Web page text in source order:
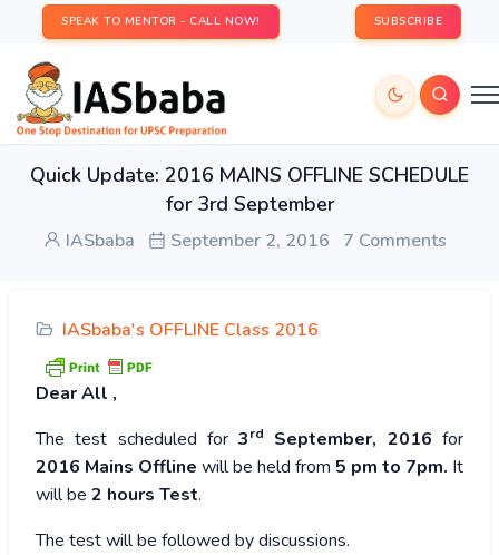
SPEAK TO MENTOR - CALL NOW! SUBSCRIBE
Quick Update: 2016 MAINS OFFLINE SCHEDULE
for 3rd September
IASbaba September 2, 2016 7 Comments
IASbaba's OFFLINE Class 2016
DearAll ,
The test scheduled for3rd September, 2016 for
2016 Mains Offline will be held from 5 pm to 7pm. It
will be 2 hours Test.
The test will be followed by discussions.